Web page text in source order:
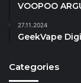
VOOPOO
27.11.2024
GeekVape
Categories